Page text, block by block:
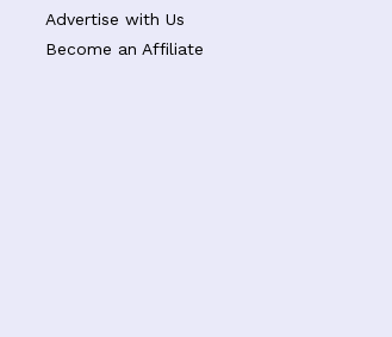
Advertise with Us
Become an Affiliate